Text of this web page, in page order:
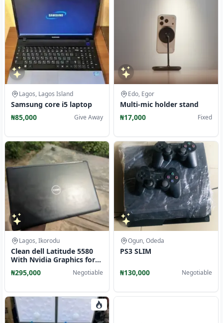
Lagos, Lagos Island
Samsung core i5 laptop
₦85,000
Give Away
Edo, Egor
Multi-mic holder stand
₦17,000
Fixed
Lagos, Ikorodu
Clean dell Latitude 5580
With Nvidia Graphics for
Sale
₦295,000 Negotiable
Ogun, Odeda
PS3 SLIM
₦130,000 Negotiable